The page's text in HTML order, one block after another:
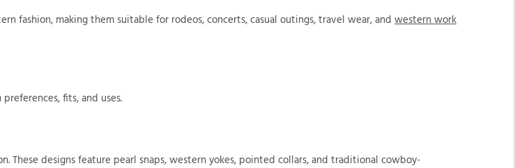
fashion, making them suitable for rodeos, concerts, casual outings, travel wear, and western work
fits, and uses.
These designs feature pearl snaps, western yokes, pointed collars, and traditional cowboy-